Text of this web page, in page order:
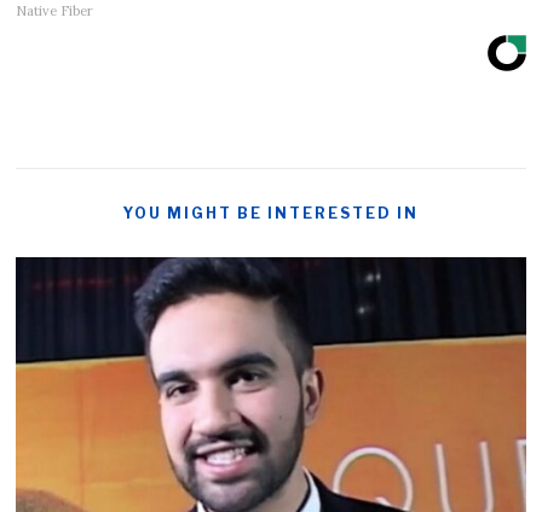
Native Fiber
YOU MIGHT BE INTERESTED IN